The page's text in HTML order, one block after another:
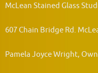
McLean Stained Glass
607 Chain Bridge Rd.
Pamela Joyce Wright,